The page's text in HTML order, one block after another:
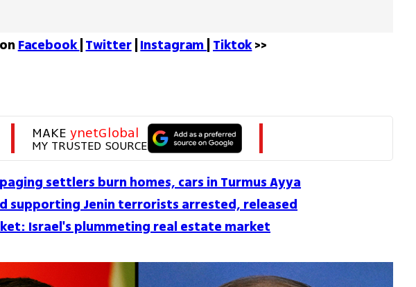
Facebook Twitter | Instagram Tiktok >>
MAKE ynetGlobal
MY TRUSTED SOURCE
settlers burn homes, cars in Turmus Ayya
supporting Jenin terrorists arrested, released
Israel's plummeting real estate market